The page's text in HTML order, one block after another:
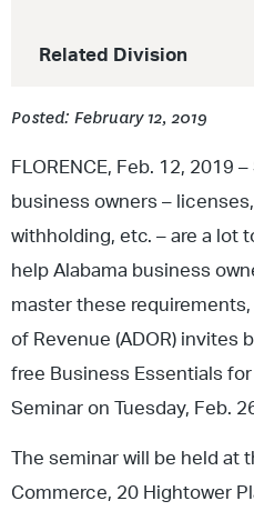
Related Division
Posted: February 12, 2019
FLORENCE, Feb. 12, 2019
business owners –
withholding, etc. – are a lot
help Alabama business
master these
of Revenue (ADOR) invites
free Business Essentials for
Seminar on Tuesday, Feb.
The seminar will be held at
Commerce, 20 Hightower